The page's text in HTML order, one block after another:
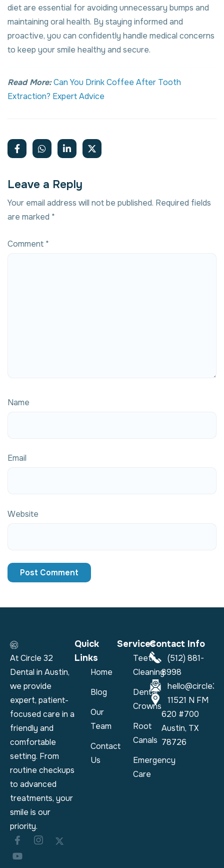
diet are essential for avoiding unnecessary bumps and
maintaining oral health. By staying informed and
proactive, you can confidently handle medical concerns
to keep your smile healthy and secure.
Read More:Can You Drink Coffee After Tooth
Extraction? Expert Advice
Leave a Reply
Your email address will not be published. Required fields
are marked *
Comment *
Name
Email
Website
At Circle 32
Dental in Austin,
we provide
expert, patient-
focused care in a
friendly and
comfortable
setting. From
routine checkups
to advanced
treatments, your
smile is our
priority.
Quick
Links
Home
Blog
Our
Team
Contact
Us
Services
Teeth
Cleaning
Dental
Crowns
Root
Canals
Emergency
Care
Contact Info
(512) 881-
8998
11521 N FM
620 #700
Austin, TX
78726